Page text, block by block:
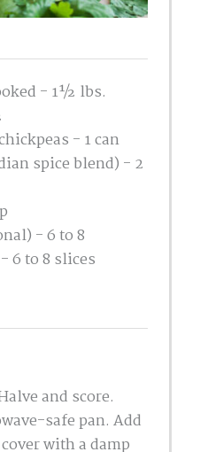
- 1½ lbs.
- 1 can
spice blend) - 2
- 6 to 8
6 to 8 slices
and score.
safe pan. Add
with a damp